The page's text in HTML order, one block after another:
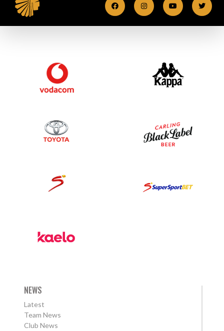
NEWS
Latest
Team News
Club News